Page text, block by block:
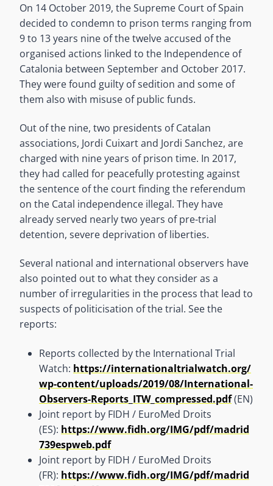
On 14 October 2019, the Supreme Court of Spain
decided to condemn to prison terms ranging from
9 to 13 years nine of the twelve accused of the
organised actions linked to the Independence of
Catalonia between September and October 2017.
They were found guilty of sedition and some of
them also with misuse of public funds.
Out of the nine, two presidents of Catalan
associations, Jordi Cuixart and Jordi Sanchez, are
charged with nine years of prison time. In 2017,
they had called for peacefully protesting against
the sentence of the court finding the referendum
on the Catal independence illegal. They have
already served nearly two years of pre-trial
detention, severe deprivation of liberties.
Several national and international observers have
also pointed out to what they consider as a
number of irregularities in the process that lead to
suspects of politicisation of the trial. See the
reports:
Reports collected by the International Trial
Watch: https://internationaltrialwatch.org/
wp-content/uploads/2019/08/International-
Observers-Reports_ITW_compressed.pdf(EN)
Joint report by FIDH / EuroMed Droits
(ES): https://www.fidh.org/IMG/pdf/madrid
739espweb.pdf
Joint report by FIDH / EuroMed Droits
(FR): https://www.fidh.org/IMG/pdf/madrid